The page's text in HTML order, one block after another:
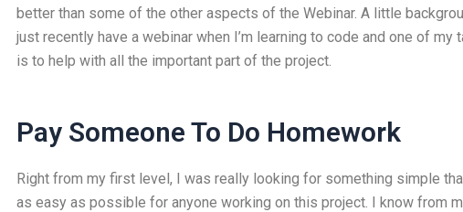
better than some of the other aspects of the Webinar. A little
just recently have a webinar when I’m learning to code and one of
is to help with all the important part of the project.
Pay Someone To Do Homework
Right from my first level, I was really looking for something simple
as easy as possible for anyone working on this project. I know from